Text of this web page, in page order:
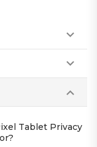
Tablet Privacy